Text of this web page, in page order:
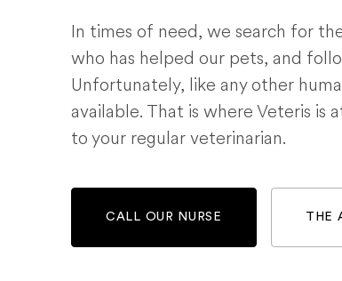
In times of need, we search for
who has helped our pets, and
Unfortunately, like any other
available. That is where Veteris is
to your regular veterinarian.
CALL OUR NURSE THE